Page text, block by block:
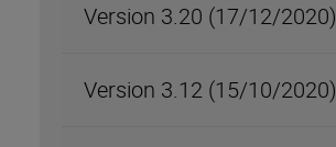
Version 3.20 (17/12/2020)
Version 3.12 (15/10/2020)